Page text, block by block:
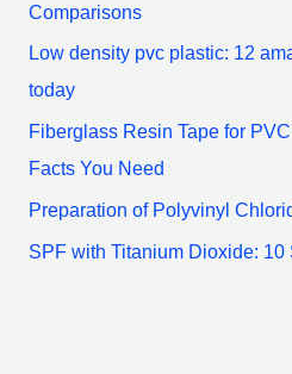
r
:
Comparisons
Low density pvc plastic: 12
today
Fiberglass Resin Tape for
Facts You Need
Preparation of Polyvinyl
SPF with Titanium Dioxide: